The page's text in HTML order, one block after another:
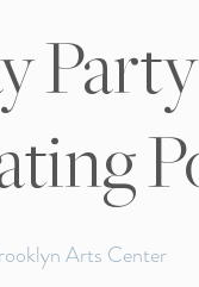
Arts Center